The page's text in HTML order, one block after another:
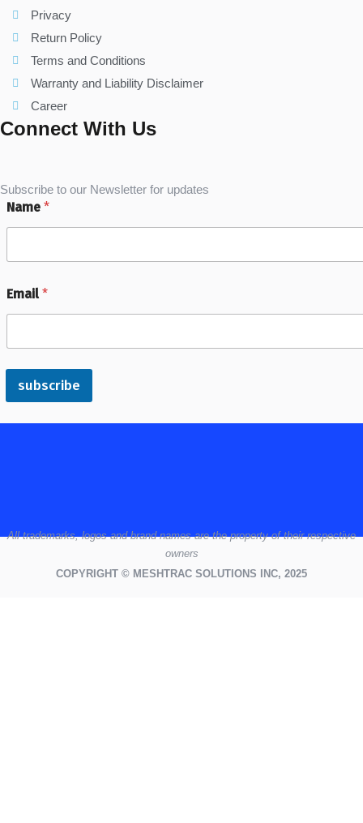
Privacy
Return Policy
Terms and Conditions
Warranty and Liability Disclaimer
Career
Connect With Us
Subscribe to our Newsletter for updates
Name *
Email*
subscribe
Alltrademarks,logosand brand names are the property of their respective
owners
COPYRIGHT © MESHTRAC SOLUTIONS INC, 2025